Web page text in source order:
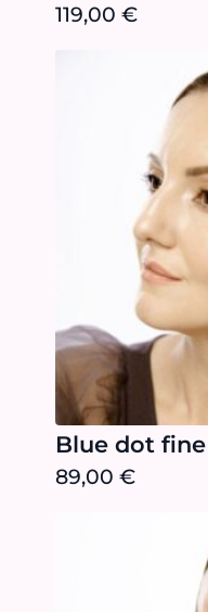
119,00€
Blue dot fine
89,00€